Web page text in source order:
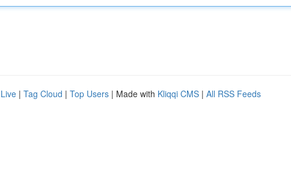
Live | Tag Cloud | Top Users | Made with Kliqqi CMS | All RSS Feeds